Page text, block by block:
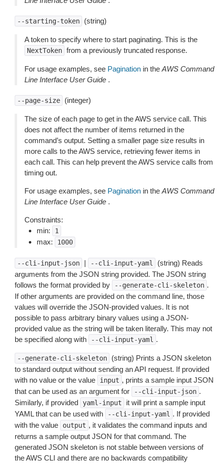
--starting-token (string)
A token to specify where to start paginating. This is the
NextToken from a previously truncated response.
For usage examples, see Pagination in the AWS Command
Line Interface User Guide .
--page-size (integer)
The size of each page to get in the AWS service call. This
does not affect the number of items returned in the
command’s output. Setting a smaller page size results in
more calls to the AWS service, retrieving fewer items in
each call. This can help prevent the AWS service calls from
timing out.
For usage examples, see Pagination in the AWS Command
Line Interface User Guide .
Constraints:
min:
1
max: 1000
--cli-input-json | --cli-input-yaml
(string) Reads
arguments from the JSON string provided. The JSON string
follows the format provided by
--generate-cli-skeleton .
If other arguments are provided on the command line, those
values will override the JSON-provided values. It is not
possible to pass arbitrary binary values using a JSON-
provided value as the string will be taken literally. This may not
be specified along with
--cli-input-yaml .
--generate-cli-skeleton
(string) Prints a JSON skeleton
to standard output without sending an API request. If provided
with no value or the value
input , prints a sample input JSON
that can be used as an argument for
--cli-input-json .
Similarly, if provided
yaml-input
it will print a sample input
YAML that can be used with
--cli-input-yaml . If provided
with the value
output , it validates the command inputs and
returns a sample output JSON for that command. The
generated JSON skeleton is not stable between versions of
the AWS CLI and there are no backwards compatibility